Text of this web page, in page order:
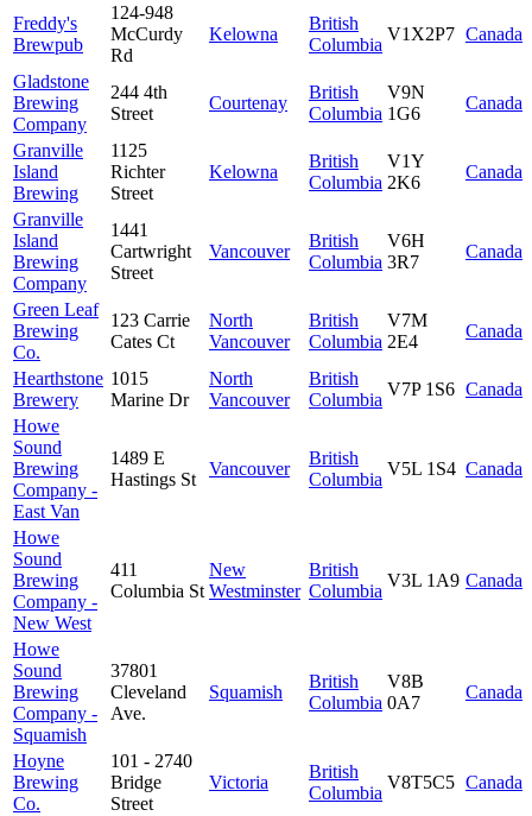
Freddy's
Brewpub
124-948
McCurdy
Rd
Kelowna
British
Columbia
V1X2P7 Canada
Gladstone
Brewing
Company
244 4th
Street
Courtenay
British
Columbia
V9N
1G6
Canada
Granville
Island
Brewing
1125
Richter
Street
Kelowna
British
Columbia
V1Y
2K6
Canada
Granville
Island
Brewing
Company
1441
Cartwright
Street
Vancouver
British
Columbia
V6H
3R7
Canada
Green Leaf
Brewing
Co.
123 Carrie
Cates Ct
North
Vancouver
British
Columbia
V7M
2E4
Canada
Hearthstone
Brewery
1015
Marine Dr
North
Vancouver
British
Columbia
V7P 1S6 Canada
Howe
Sound
Brewing
Company -
East Van
1489 E
Hastings St
Vancouver
British
Columbia
V5L 1S4 Canada
Howe
Sound
Brewing
Company -
New West
411
Columbia St
New
Westminster
British
Columbia
V3L 1A9 Canada
Howe
Sound
Brewing
Company -
Squamish
37801
Cleveland
Ave.
Squamish
British
Columbia
V8B
0A7
Canada
Hoyne
Brewing
Co.
101 - 2740
Bridge
Street
Victoria
British
Columbia
V8T5C5 Canada